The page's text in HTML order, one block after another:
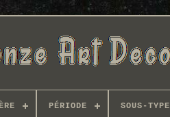
PÉRIODE SOUS-TYPE